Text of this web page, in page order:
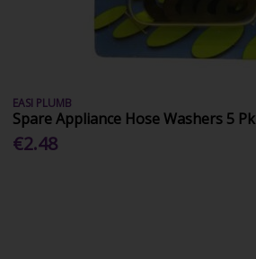
EASI PLUMB
Spare Appliance Hose Washers 5 Pk
€2.48